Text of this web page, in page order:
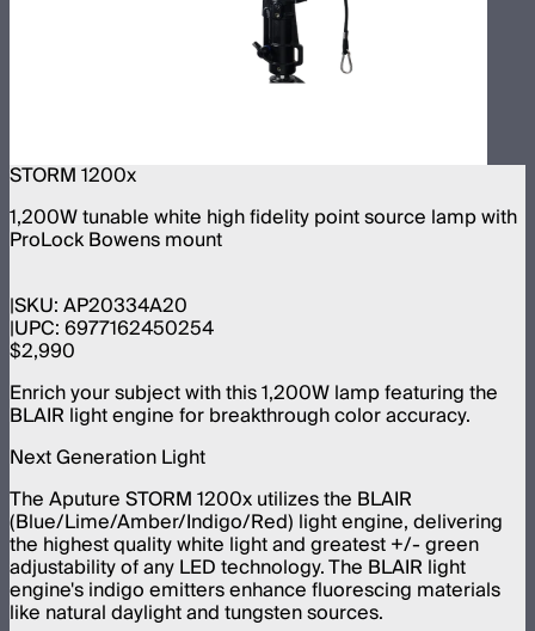
STORM 1200x
1,200W tunable white high fidelity point source lamp with
ProLock Bowens mount
SKU:AP20334A20
UPC:6977162450254
$2,990
Enrich your subject with this 1,200W lamp featuring the
BLAIR light engine for breakthrough color accuracy.
Next Generation Light
The Aputure STORM 1200x utilizes the BLAIR
(Blue/Lime/Amber/Indigo/Red) light engine, delivering
the highest quality white light and greatest +/- green
adjustability of any LED technology. The BLAIR light
engine's indigo emitters enhance fluorescing materials
like natural daylight and tungsten sources.